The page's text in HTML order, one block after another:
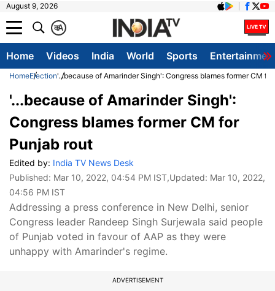
August 9, 2026
A
क
Home Videos India World Sports
HomeElection'...because of Amarinder Singh': Congress blames former CM
'...because of Amarinder Singh':
Congress blames former CM for
Punjab rout
Edited by: India TV News Desk
Published: Mar 10, 2022, 04:54 PM IST,Updated: Mar 10, 2022,
04:56 PM IST
Addressing a press conference in New Delhi, senior
Congress leader Randeep Singh Surjewala said people
of Punjab voted in favour of AAP as they were
unhappy with Amarinder's regime.
ADVERTISEMENT